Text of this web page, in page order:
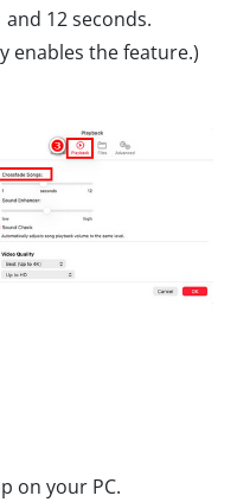
12 seconds.
enables the feature.)
on your PC.